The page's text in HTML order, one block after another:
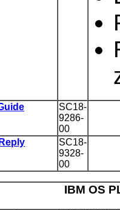
SC18-
9286-
00
SC18-
9328-
00
IBM OS